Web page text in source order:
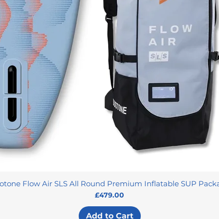
Flow Air SLS All Round Premium Inflatable SUP
Price
£479.00
Add to Cart